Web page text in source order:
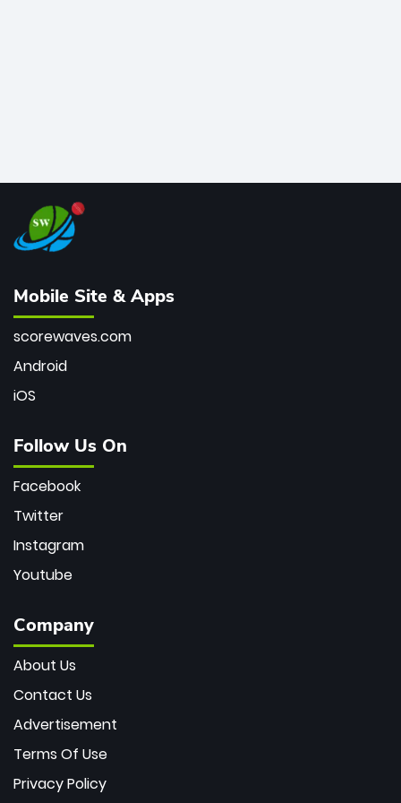
Mobile Site & Apps
scorewaves.com
Android
iOS
Follow Us On
Facebook
Twitter
Instagram
Youtube
Company
About Us
Contact Us
Advertisement
Terms Of Use
Privacy Policy